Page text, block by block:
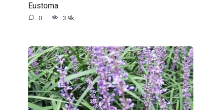
Eustoma
0 3.9k.